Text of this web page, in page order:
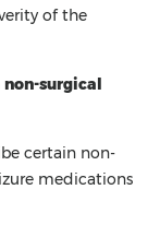
of the
non-surgical
certain non-
medications